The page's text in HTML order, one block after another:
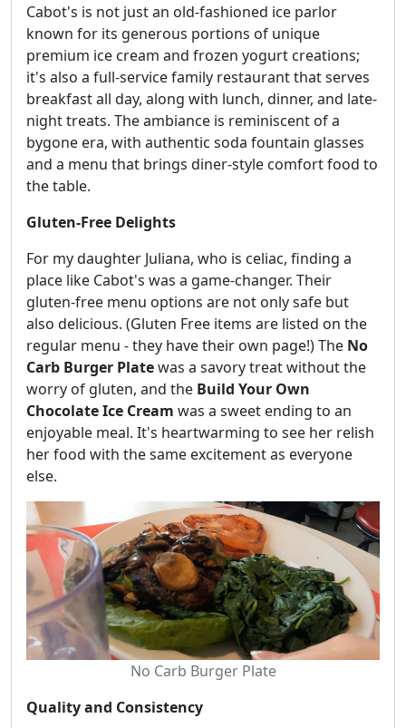
Cabot's is not just an old-fashioned ice parlor
known for its generous portions of unique
premium ice cream and frozen yogurt creations;
it's also a full-service family restaurant that serves
breakfast all day, along with lunch, dinner, and late-
night treats. The ambiance is reminiscent of a
bygone era, with authentic soda fountain glasses
and a menu that brings diner-style comfort food to
the table.
Gluten-Free Delights
For my daughter Juliana, who is celiac, finding a
place like Cabot's was a game-changer. Their
gluten-free menu options are not only safe but
also delicious. (Gluten Free items are listed on the
regular menu - they have their own page!) The No
Carb Burger Platewas a savory treat without the
worry of gluten, and the Build Your Own
Chocolate Ice Cream was a sweet ending to an
enjoyable meal. It's heartwarming to see her relish
her food with the same excitement as everyone
else.
No Carb Burger Plate
Quality and Consistency